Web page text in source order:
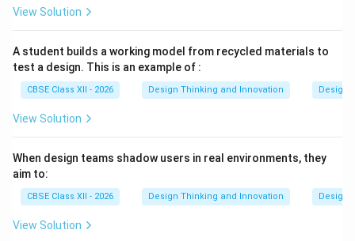
View Solution
A student builds a working model from recycled materials to
test a design. This is an example of :
CBSE Class XII - 2026 Design Thinking and Innovation Design
View Solution
When design teams shadow users in real environments, they
aim to:
CBSE Class XII - 2026 Design Thinking and Innovation Design
View Solution